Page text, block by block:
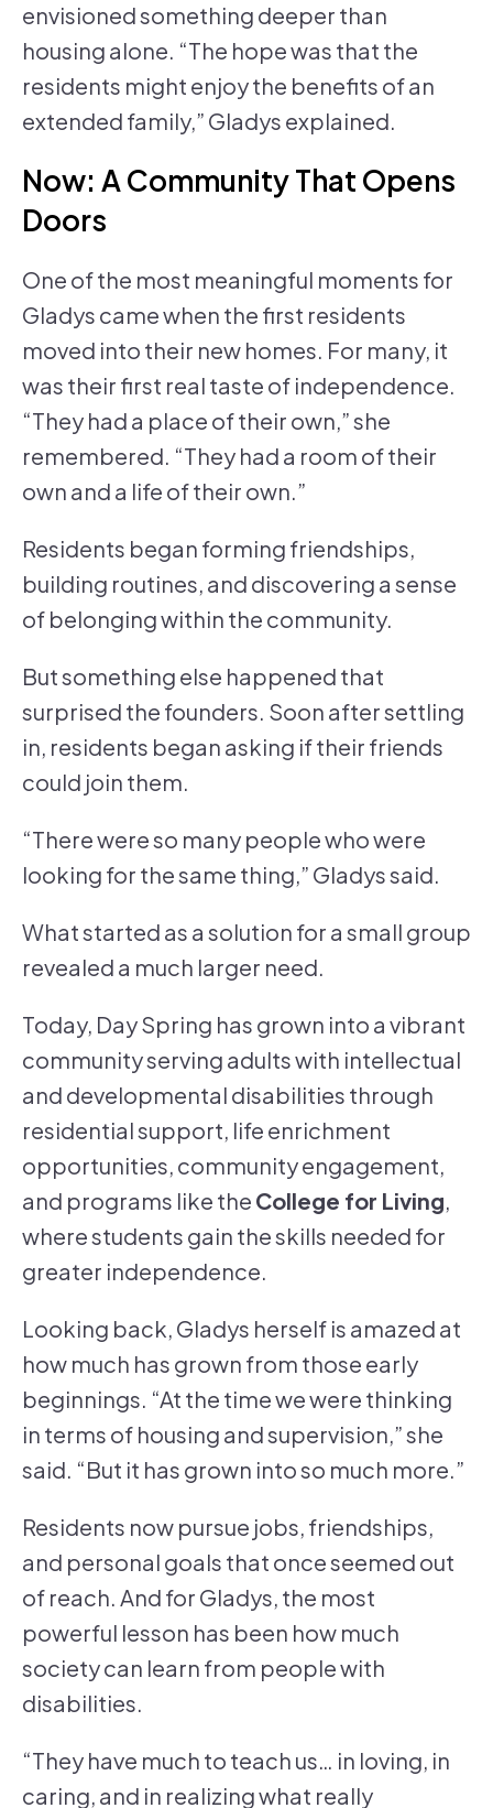
envisioned something deeper than
housing alone. “The hope was that the
residents might enjoy the benefits of an
extended family,” Gladys explained.
Now: A Community That Opens
Doors
One of the most meaningful moments for
Gladys came when the first residents
moved into their new homes. For many, it
was their first real taste of independence.
“They had a place of their own,” she
remembered. “They had a room of their
own and a life of their own.”
Residents began forming friendships,
building routines, and discovering a sense
of belonging within the community.
But something else happened that
surprised the founders. Soon after settling
in, residents began asking if their friends
could join them.
“There were so many people who were
looking for the same thing,” Gladys said.
What started as a solution for a small group
revealed a much larger need.
Today, Day Spring has grown into a vibrant
community serving adults with intellectual
and developmental disabilities through
residential support, life enrichment
opportunities, community engagement,
and programs like the College for Living,
where students gain the skills needed for
greater independence.
Looking back, Gladys herself is amazed at
how much has grown from those early
beginnings. “At the time we were thinking
in terms of housing and supervision,” she
said. “But it has grown into so much more.”
Residents now pursue jobs, friendships,
and personal goals that once seemed out
of reach. And for Gladys, the most
powerful lesson has been how much
society can learn from people with
disabilities.
“They have much to teach us… in loving, in
caring, and in realizing what really